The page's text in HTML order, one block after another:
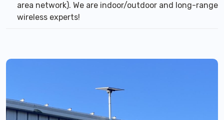
area network). We are indoor/outdoor and long-range
wireless experts!